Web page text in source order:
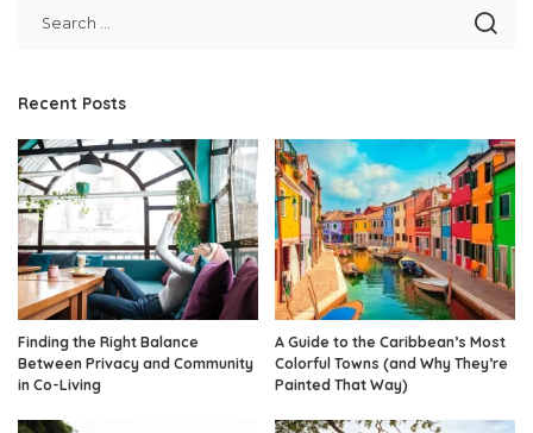
Recent Posts
Finding the Right Balance
Between Privacy and Community
in Co-Living
A Guide to the Caribbean’s Most
Colorful Towns (and Why They’re
Painted That Way)